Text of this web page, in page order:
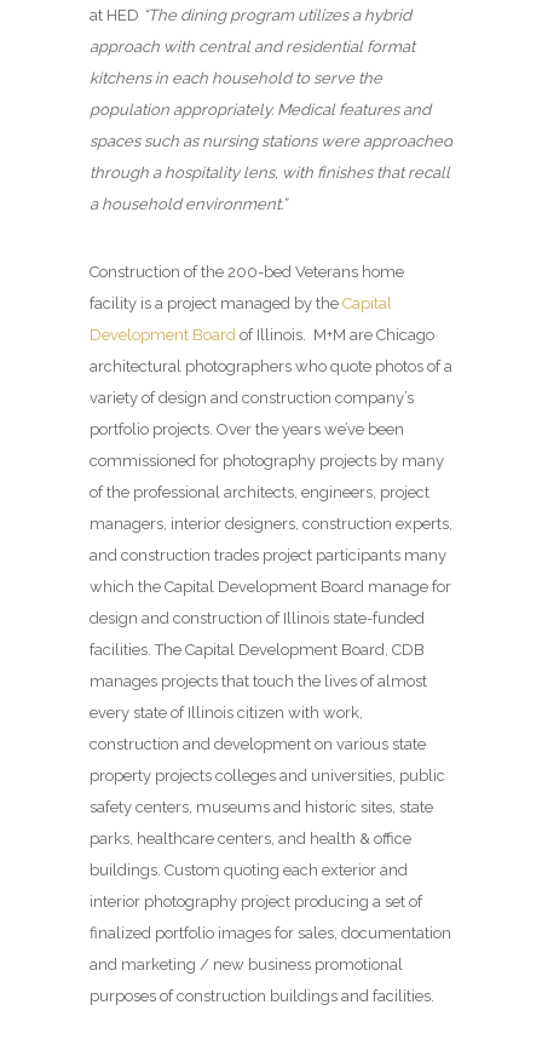
at HED “The dining program utilizes a hybrid
approach with central and residential format
kitchens in each household to serve the
population appropriately. Medical features and
spaces such as nursing stations were approached
through a hospitality lens, with finishes that recall
a household environment.”
Construction of the 200-bed Veterans home
facility is a project managed by the Capital
Development Board of Illinois. M+M are Chicago
architectural photographers who quote photos of a
variety of design and construction company’s
portfolio projects. Over the years we’ve been
commissioned for photography projects by many
of the professional architects, engineers, project
managers, interior designers, construction experts,
and construction trades project participants many
which the Capital Development Board manage for
design and construction of Illinois state-funded
facilities. The Capital Development Board, CDB
manages projects that touch the lives of almost
every state of Illinois citizen with work,
construction and development on various state
property projects colleges and universities, public
safety centers, museums and historic sites, state
parks, healthcare centers, and health & office
buildings. Custom quoting each exterior and
interior photography project producing a set of
finalized portfolio images for sales, documentation
and marketing / new business promotional
purposes of construction buildings and facilities.